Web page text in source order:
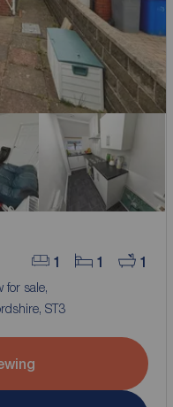
1 1 1
for sale,
ST3